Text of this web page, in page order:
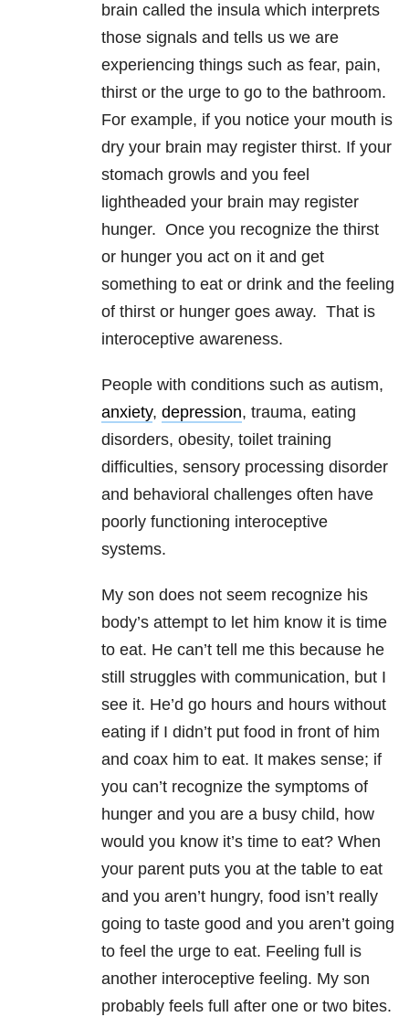
brain called the insula which interprets
those signals and tells us we are
experiencing things such as fear, pain,
thirst or the urge to go to the bathroom.
For example, if you notice your mouth is
dry your brain may register thirst. If your
stomach growls and you feel
lightheaded your brain may register
hunger. Once you recognize the thirst
or hunger you act on it and get
something to eat or drink and the feeling
of thirst or hunger goes away. That is
interoceptive awareness.
People with conditions such as autism,
anxiety, depression, trauma, eating
disorders, obesity, toilet training
difficulties, sensory processing disorder
and behavioral challenges often have
poorly functioning interoceptive
systems.
My son does not seem recognize his
body’s attempt to let him know it is time
to eat. He can’t tell me this because he
still struggles with communication, but I
see it. He’d go hours and hours without
eating if I didn’t put food in front of him
and coax him to eat. It makes sense; if
you can’t recognize the symptoms of
hunger and you are a busy child, how
would you know it’s time to eat? When
your parent puts you at the table to eat
and you aren’t hungry, food isn’t really
going to taste good and you aren’t going
to feel the urge to eat. Feeling full is
another interoceptive feeling. My son
probably feels full after one or two bites.